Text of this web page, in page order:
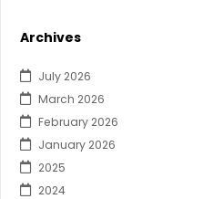
Archives
July 2026
March 2026
February 2026
January 2026
2025
2024